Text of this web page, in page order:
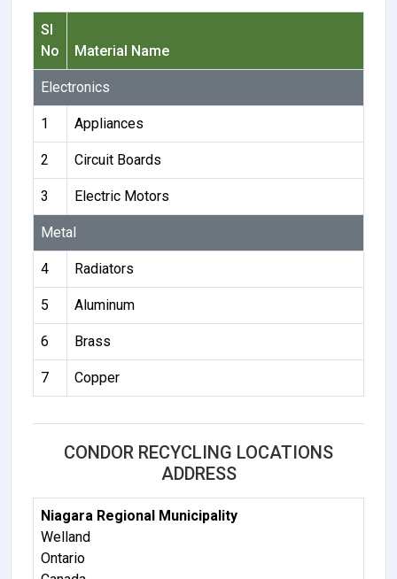
Sl
No
Material Name
Electronics
1 Appliances
2 Circuit Boards
3 Electric Motors
Metal
4 Radiators
5 Aluminum
6 Brass
7 Copper
CONDOR RECYCLING LOCATIONS
ADDRESS
Niagara Regional Municipality
Welland
Ontario